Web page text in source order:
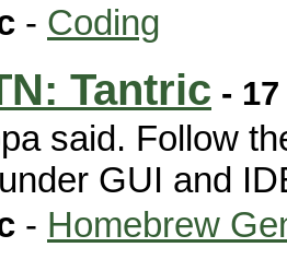
- Coding
Tantric -
said. Follow
GUI and
- Homebrew